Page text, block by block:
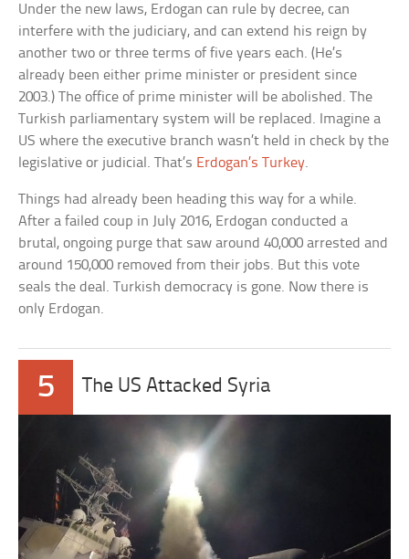
Under the new laws, Erdogan can rule by decree, can
interfere with the judiciary, and can extend his reign by
another two or three terms of five years each. (He’s
already been either prime minister or president since
2003.) The office of prime minister will be abolished. The
Turkish parliamentary system will be replaced. Imagine a
US where the executive branch wasn’t held in check by the
legislative or judicial. That’s Erdogan’s Turkey.
Things had already been heading this way for a while.
After a failed coup in July 2016, Erdogan conducted a
brutal, ongoing purge that saw around 40,000 arrested and
around 150,000 removed from their jobs. But this vote
seals the deal. Turkish democracy is gone. Now there is
only Erdogan.
5 The US Attacked Syria